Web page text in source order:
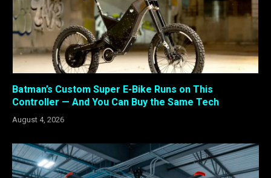
Batman’s Custom Super E-Bike Runs on This
Controller — And You Can Buy the Same Tech
August 4, 2026